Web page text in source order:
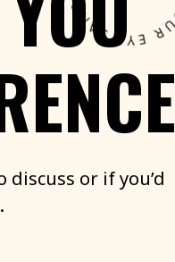
discuss or ifyou’d